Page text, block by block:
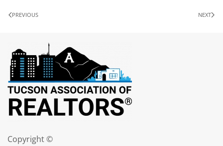
PREVIOUS NEXT
Copyright ©